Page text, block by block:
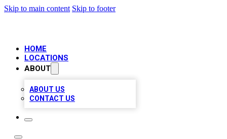
Skip to main content Skip to footer
HOME
LOCATIONS
ABOUT
ABOUT US
CONTACT US